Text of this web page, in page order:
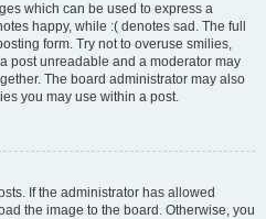
which can be used to express a
happy, while :( denotes sad. The full
form. Try not to overuse smilies,
post unreadable and a moderator may
The board administrator may also
you may use within a post.
If the administrator has allowed
the image to the board. Otherwise, you